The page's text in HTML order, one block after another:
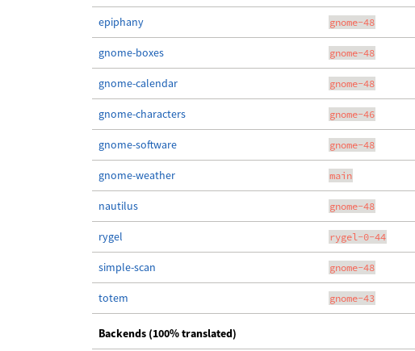
epiphany gnome-48
gnome-boxes gnome-48
gnome-calendar gnome-48
gnome-characters gnome-46
gnome-software gnome-48
gnome-weather main
nautilus gnome-48
rygel rygel-0-44
simple-scan gnome-48
totem gnome-43
Backends (100% translated)